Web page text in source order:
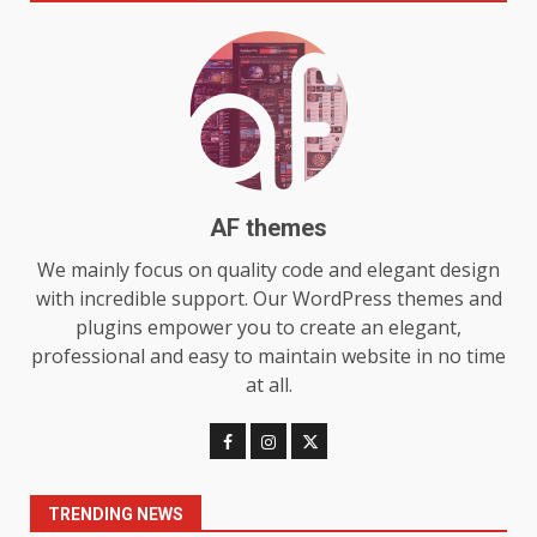
AF themes
We mainly focus on quality code and elegant design
with incredible support. Our WordPress themes and
plugins empower you to create an elegant,
professional and easy to maintain website in no time
at all.
TRENDING NEWS
July 29, 2026
Choosing a Portable Power
Station for Camping: Key
Features and Buying Tips
1
Baking Soda Trick for Weight
Loss: The Truthful Guide to
Understanding Its Benefits and
Limits
August 4, 2026
2
Digital Product Passport
August 3, 2026